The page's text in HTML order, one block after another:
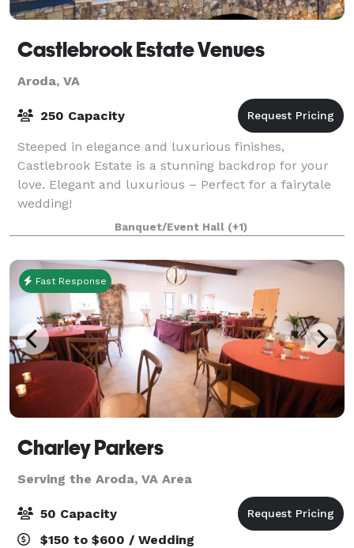
Castlebrook Estate Venues
Aroda, VA
250 Capacity
Steeped in elegance and luxurious finishes,
Castlebrook Estate is a stunning backdrop for your
love. Elegant and luxurious – Perfect for a fairytale
wedding!
Banquet/Event Hall (+1)
Fast Response
Charley Parkers
Serving the Aroda, VA Area
50 Capacity
$150 to $600 / Wedding